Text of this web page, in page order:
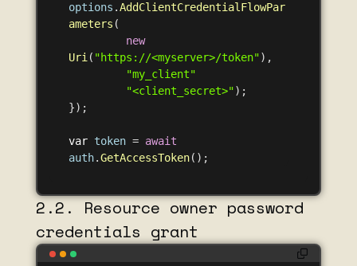
options .AddClientCredentialFlowPar
ameters (
new
Uri ( "https://<myserver>/token"),
"my_client"
"<client_secret>");
});
var token = await
auth.GetAccessToken();
2.2. Resource owner password
credentials grant